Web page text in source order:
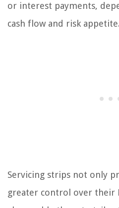
or interest payments,
cash flow and risk appetite.
Servicing strips not only
greater control over their